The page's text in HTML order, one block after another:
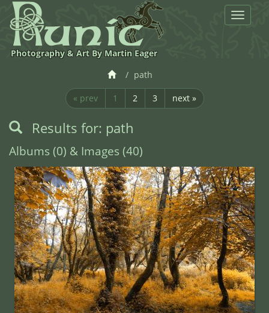
Toggle
Photography & Art By Martin Eager
path
« prev 1 2 3 next »
Results for: path
Albums (0) & Images (40)